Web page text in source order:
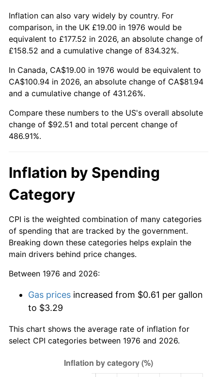
2026 $111.51 3.65%*
* Compared to previous annual rate. Not final.
Seeinflation summaryfor latest 12-month
trailing value.
Inflation can also vary widely by country. For
comparison, in the UK £19.00 in 1976 would be
equivalent to £177.52 in 2026, an absolute change of
£158.52 and a cumulative change of 834.32%.
In Canada, CA$19.00 in 1976 would be equivalent to
CA$100.94 in 2026, an absolute change of CA$81.94
and a cumulative change of 431.26%.
Compare these numbers to the US's overall absolute
change of $92.51 and total percent change of
486.91%.
Inflation by Spending
Category
CPI is the weighted combination of many categories
of spending that are tracked by the government.
Breaking down these categories helps explain the
main drivers behind price changes.
Between 1976 and 2026:
Gas prices increased from $0.61 per gallon
to $3.29
This chart shows the average rate of inflation for
select CPI categories between 1976 and 2026.